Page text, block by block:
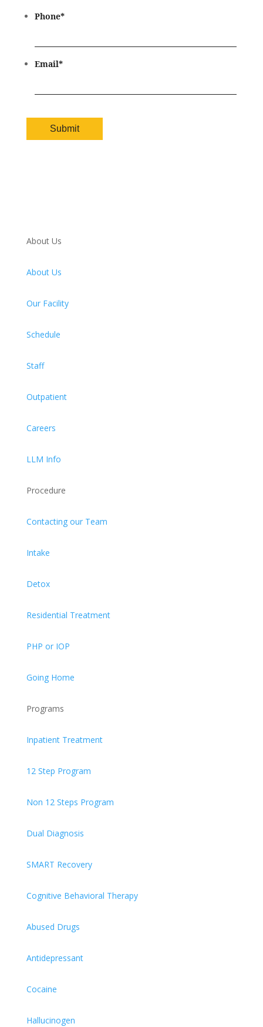
Phone*
Email*
About Us
About Us
Our Facility
Schedule
Staff
Outpatient
Careers
LLM Info
Procedure
Contacting our Team
Intake
Detox
Residential Treatment
PHP or IOP
Going Home
Programs
Inpatient Treatment
12 Step Program
Non 12 Steps Program
Dual Diagnosis
SMART Recovery
Cognitive Behavioral Therapy
Abused Drugs
Antidepressant
Cocaine
Hallucinogen